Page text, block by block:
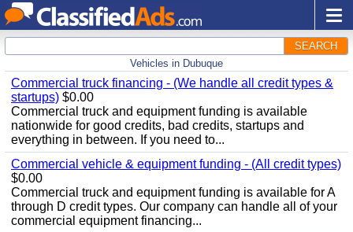
SEARCH
Vehicles in Dubuque
Commercial truck financing - (We handle all credit types &
startups) $0.00
Commercial truck and equipment funding is available
nationwide for good credits, bad credits, startups and
everything in between. If you need to...
Commercial vehicle & equipment funding - (All credit types)
$0.00
Commercial truck and equipment funding is available for A
through D credit types. Our company can handle all of your
commercial equipment financing...